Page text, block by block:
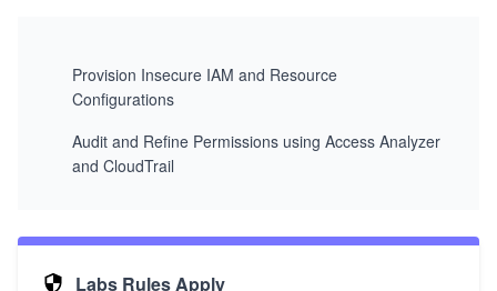
Provision Insecure IAM and Resource
Configurations
Audit and Refine Permissions using Access Analyzer
and CloudTrail
Labs Rules Apply